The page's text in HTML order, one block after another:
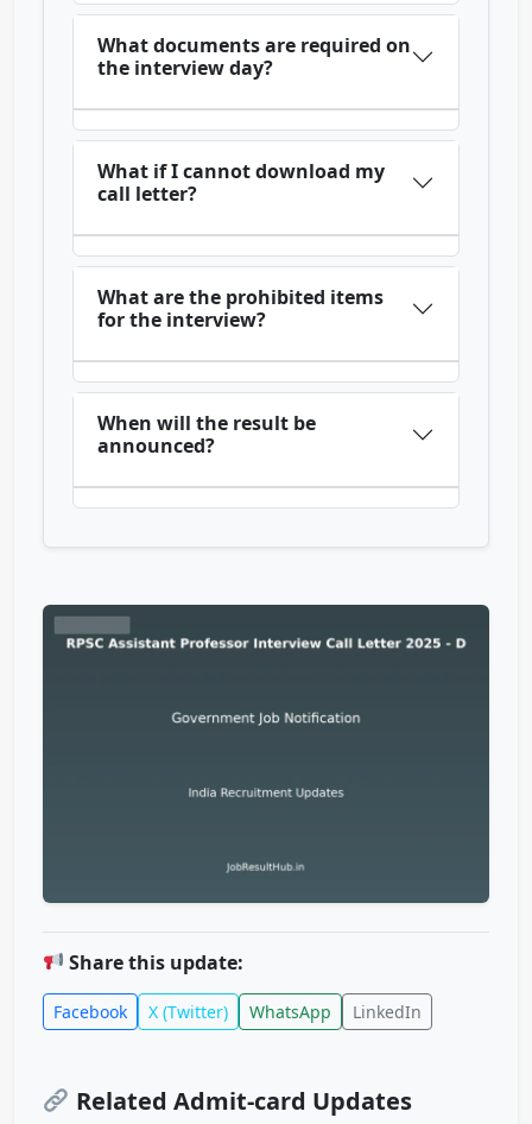
What documents are required on
the interview day?
What if I cannot download my
call letter?
What are the prohibited items
for the interview?
When will the result be
announced?
Share this update:
Facebook X (Twitter) WhatsApp LinkedIn
Related Admit-card Updates